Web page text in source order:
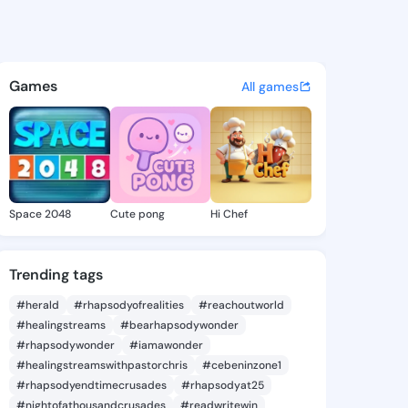
- @iyen979 on KingsChat
discover updates, and
Games All games
Space 2048 Cute pong Hi Chef
Trending tags
#herald #rhapsodyofrealities
#reachoutworld
#healingstreams
#bearhapsodywonder
#rhapsodywonder
#iamawonder
#healingstreamswithpastorchris
#cebeninzone1
#rhapsodyendtimecrusades
#rhapsodyat25